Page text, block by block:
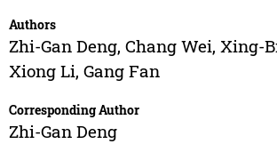
Authors
Zhi-Gan Deng, Chang Wei, Xing-
Xiong Li, Gang Fan
Corresponding Author
Zhi-Gan Deng